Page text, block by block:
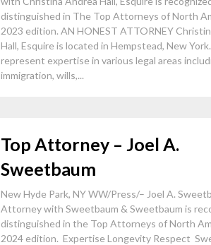
distinguished in The Top Attorneys of North
2023 edition. AN HONEST ATTORNEY
Hall, Esquire is located in Hempstead, New
represent expertise in various legal areas
immigration, wills,...
Top Attorney – Joel A.
Sweetbaum
New Hyde Park, NY WW/Press/– Joel A.
Attorney with Sweetbaum & Sweetbaum is
distinguished in the Top Attorneys of North
2024 edition. Expertise Longevity Respect